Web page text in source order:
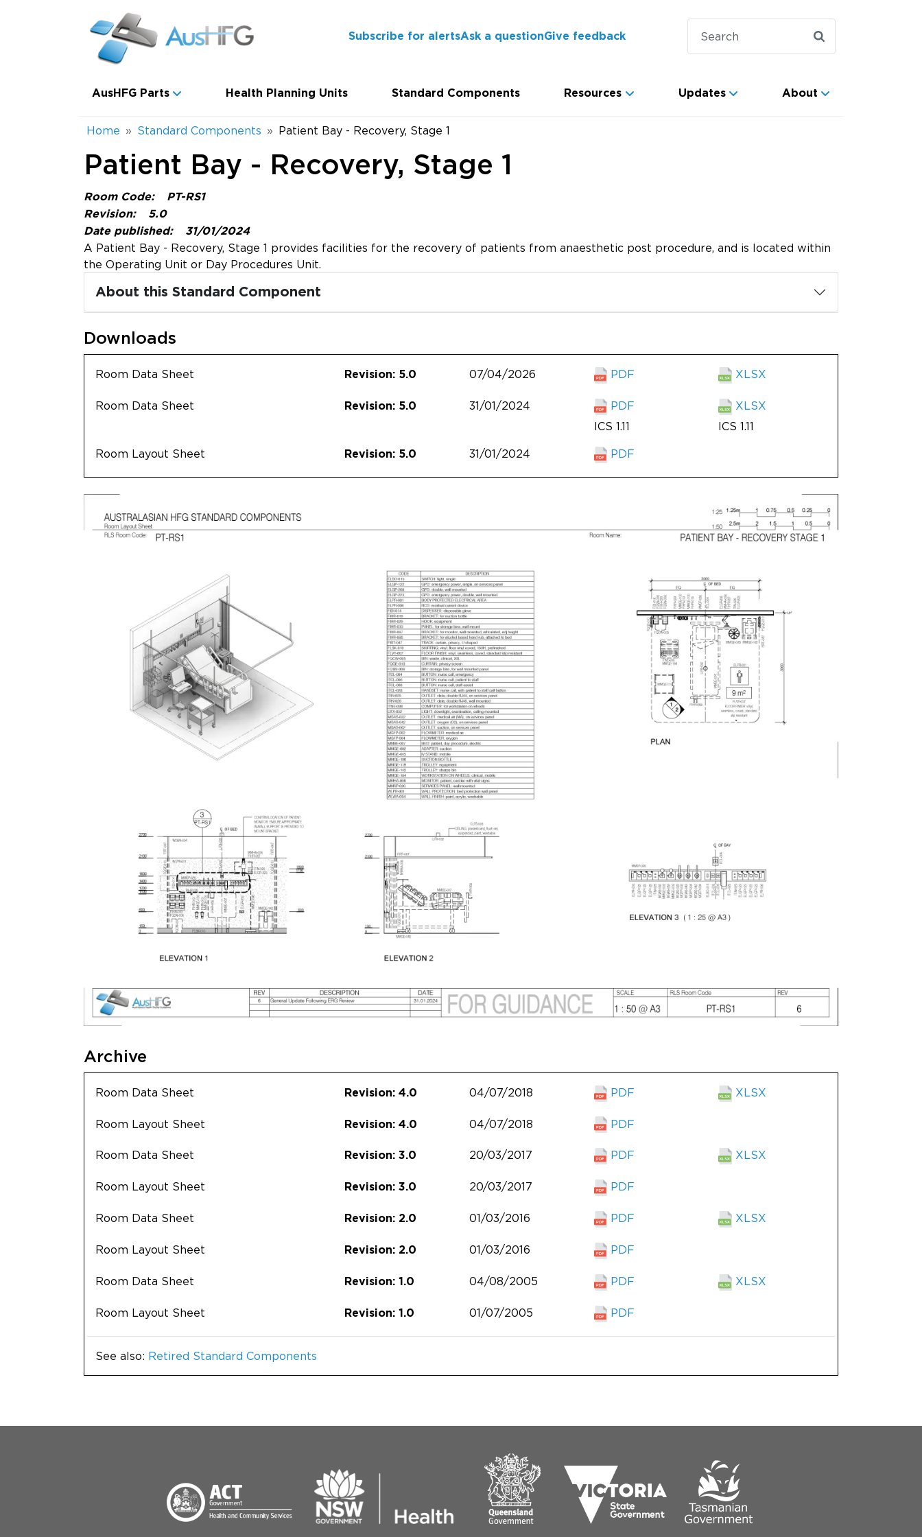
Subscribe for alertsAsk a questionGive feedback
AusHFG Parts Health Planning Units Standard Components Resources Updates About
Breadcrumb
Home Standard Components Patient Bay - Recovery, Stage 1
Patient Bay - Recovery, Stage 1
Room Code:
PT-RS1
Revision:
5.0
Date published:
31/01/2024
A Patient Bay - Recovery, Stage 1 provides facilities for the recovery of patients from anaesthetic post procedure, and is located within
the Operating Unit or Day Procedures Unit.
About this Standard Component
Downloads
Room Data Sheet Revision: 5.0 07/04/2026 PDF XLSX
Room Data Sheet Revision: 5.0 31/01/2024
PDF
ICS 1.11
XLSX
ICS 1.11
Room Layout Sheet Revision: 5.0 31/01/2024 PDF
Archive
Room Data Sheet Revision: 4.0 04/07/2018 PDF XLSX
Room Layout Sheet Revision: 4.0 04/07/2018 PDF
Room Data Sheet Revision: 3.0 20/03/2017 PDF XLSX
Room Layout Sheet Revision: 3.0 20/03/2017 PDF
Room Data Sheet Revision: 2.0 01/03/2016 PDF XLSX
Room Layout Sheet Revision: 2.0 01/03/2016 PDF
Room Data Sheet Revision: 1.0 04/08/2005 PDF XLSX
Room Layout Sheet Revision: 1.0 01/07/2005 PDF
See also: Retired Standard Components